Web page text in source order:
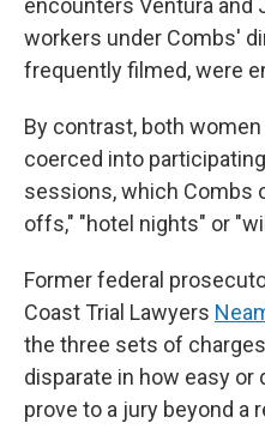
encounters Ventura and
workers under Combs'
frequently filmed, were
By contrast, both
coerced into
sessions, which Combs
offs," "hotel nights" or
Former federal
Coast Trial Lawyers
the three sets of
disparate in how easy
prove to a jury beyond a